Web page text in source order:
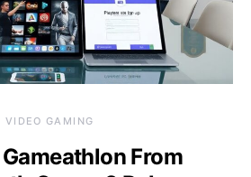
VIDEO GAMING
From